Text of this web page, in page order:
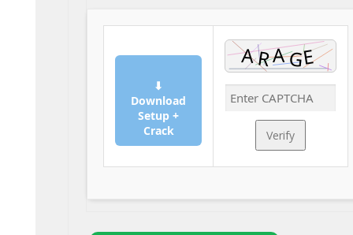
⬇
Download
Setup +
Crack
Verify